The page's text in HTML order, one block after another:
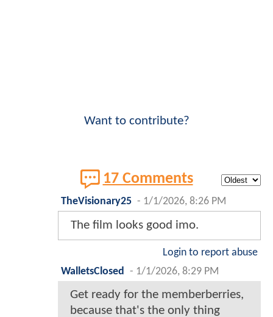
Want to contribute?
17 Comments
TheVisionary25 - 1/1/2026, 8:26 PM
The film looks good imo.
Login to report abuse
WalletsClosed
- 1/1/2026, 8:29 PM
Get ready for the memberberries,
because that's the only thing